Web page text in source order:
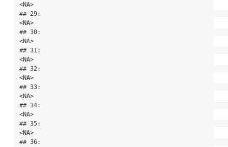
<NA>
## 29:
<NA>
## 30:
<NA>
## 31:
<NA>
## 32:
<NA>
## 33:
<NA>
## 34:
<NA>
## 35:
<NA>
## 36: